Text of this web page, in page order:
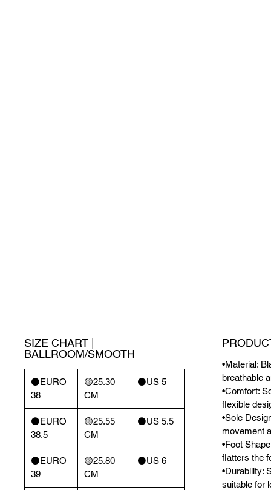
SIZE CHART |
BALLROOM/SMOOTH
⚫️EURO
38
🟡25.30
CM
⚫️US 5
⚫️EURO
38.5
🟡25.55
CM
⚫️US 5.5
⚫️EURO
39
🟡25.80
CM
⚫️US 6
•Material:
breathable
•Comfort:
flexible
•Sole
movement
•Foot
flatters the
•Durability:
suitable for